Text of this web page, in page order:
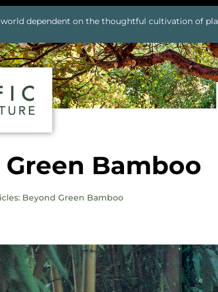
dependent on the thoughtful cultivation of
Bamboo
Beyond Green Bamboo